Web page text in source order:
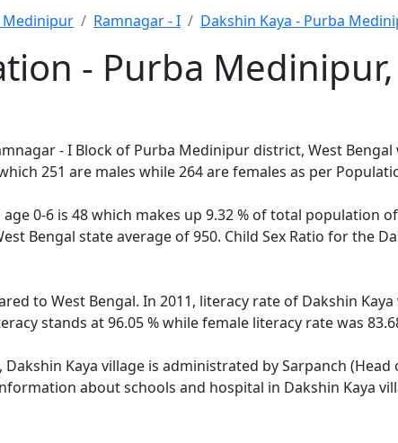
Medinipur Ramnagar - I Dakshin Kaya - Purba
- Purba
- I Block of Purba Medinipur district, West
251 are males while 264 are females as per
0-6 is 48 which makes up 9.32 % of total population
Bengal state average of 950. Child Sex Ratio for the
to West Bengal. In 2011, literacy rate of Dakshin
stands at 96.05 % while female literacy rate was
Kaya village is administrated by Sarpanch (Head
about schools and hospital in Dakshin Kaya